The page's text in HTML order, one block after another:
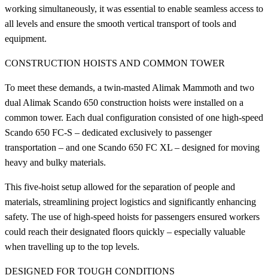
working simultaneously, it was essential to enable seamless access to
all levels and ensure the smooth vertical transport of tools and
equipment.
CONSTRUCTION HOISTS AND COMMON TOWER
To meet these demands, a twin-masted Alimak Mammoth and two
dual Alimak Scando 650 construction hoists were installed on a
common tower. Each dual configuration consisted of one high-speed
Scando 650 FC-S – dedicated exclusively to passenger
transportation – and one Scando 650 FC XL – designed for moving
heavy and bulky materials.
This five-hoist setup allowed for the separation of people and
materials, streamlining project logistics and significantly enhancing
safety. The use of high-speed hoists for passengers ensured workers
could reach their designated floors quickly – especially valuable
when travelling up to the top levels.
DESIGNED FOR TOUGH CONDITIONS